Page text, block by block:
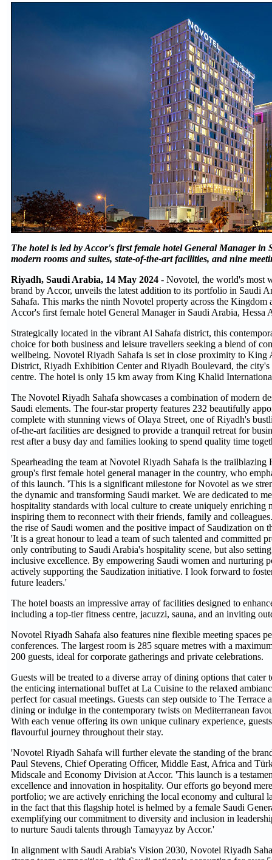
The hotel is led by Accor's first female hotel General Manager in
modern rooms and suites, state-of-the-art facilities, and nine
Riyadh, Saudi Arabia, 14 May 2024 - Novotel, the world's most
brand by Accor, unveils the latest addition to its portfolio in Saudi
Sahafa. This marks the ninth Novotel property across the Kingdom
Accor's first female hotel General Manager in Saudi Arabia, Hessa
Strategically located in the vibrant Al Sahafa district, this
choice for both business and leisure travellers seeking a blend of
wellbeing. Novotel Riyadh Sahafa is set in close proximity to King
District, Riyadh Exhibition Center and Riyadh Boulevard, the city's
centre. The hotel is only 15 km away from King Khalid
The Novotel Riyadh Sahafa showcases a combination of modern
Saudi elements. The four-star property features 232 beautifully
complete with stunning views of Olaya Street, one of Riyadh's
of-the-art facilities are designed to provide a tranquil retreat for
rest after a busy day and families looking to spend quality time
Spearheading the team at Novotel Riyadh Sahafa is the trailblazing
group's first female hotel general manager in the country, who
of this launch. 'This is a significant milestone for Novotel as we
the dynamic and transforming Saudi market. We are dedicated to
hospitality standards with local culture to create uniquely enriching
inspiring them to reconnect with their friends, family and
the rise of Saudi women and the positive impact of Saudization on
'It is a great honour to lead a team of such talented and committed
only contributing to Saudi Arabia's hospitality scene, but also
inclusive excellence. By empowering Saudi women and nurturing
actively supporting the Saudization initiative. I look forward to
future leaders.'
The hotel boasts an impressive array of facilities designed to
including a top-tier fitness centre, jacuzzi, sauna, and an inviting
Novotel Riyadh Sahafa also features nine flexible meeting spaces
conferences. The largest room is 285 square metres with a
200 guests, ideal for corporate gatherings and private celebrations.
Guests will be treated to a diverse array of dining options that cater
the enticing international buffet at La Cuisine to the relaxed
perfect for casual meetings. Guests can step outside to The Terrace
dining or indulge in the contemporary twists on Mediterranean
With each venue offering its own unique culinary experience,
flavourful journey throughout their stay.
'Novotel Riyadh Sahafa will further elevate the standing of the
Paul Stevens, Chief Operating Officer, Middle East, Africa and
Midscale and Economy Division at Accor. 'This launch is a
excellence and innovation in hospitality. Our efforts go beyond
portfolio; we are actively enriching the local economy and cultural
in the fact that this flagship hotel is helmed by a female Saudi
exemplifying our commitment to diversity and inclusion in
to nurture Saudi talents through Tamayyaz by Accor.'
In alignment with Saudi Arabia's Vision 2030, Novotel Riyadh